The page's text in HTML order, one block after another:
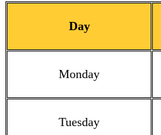
Day
Monday
Tuesday